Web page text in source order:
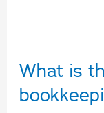
What is
What
is